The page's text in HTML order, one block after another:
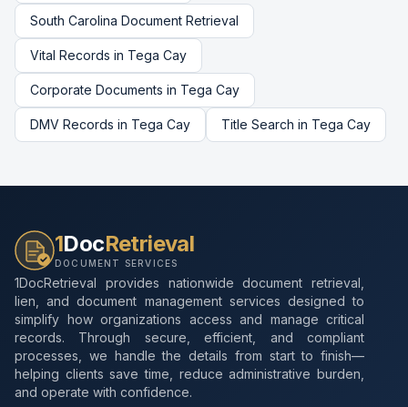
South Carolina Document Retrieval
Vital Records in Tega Cay
Corporate Documents in Tega Cay
DMV Records in Tega Cay Title Search in Tega Cay
1DocRetrieval
DOCUMENT SERVICES
1DocRetrieval provides nationwide document retrieval,
lien, and document management services designed to
simplify how organizations access and manage critical
records. Through secure, efficient, and compliant
processes, we handle the details from start to finish—
helping clients save time, reduce administrative burden,
and operate with confidence.